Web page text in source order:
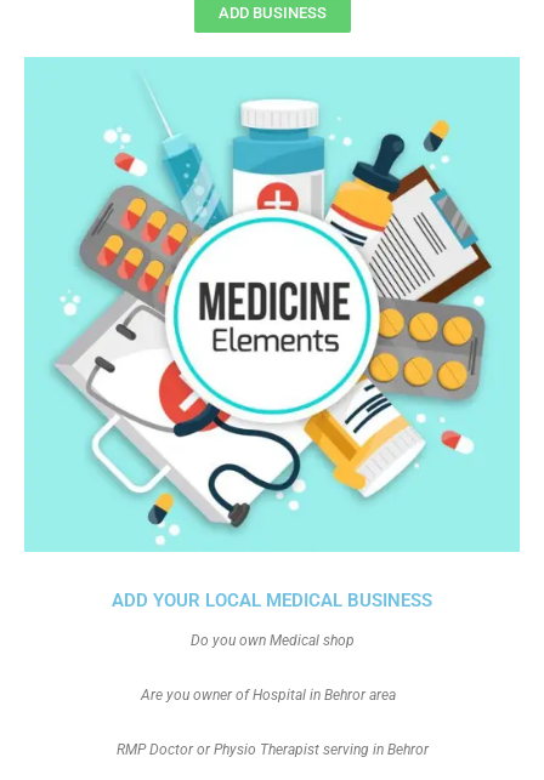
ADD YOUR LOCAL MEDICAL BUSINESS
Do you own Medical shop
Are you owner of Hospital in Behror area
RMP Doctor or Physio Therapist serving in Behror
ADD BUSINESS